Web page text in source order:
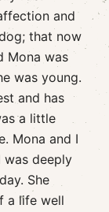
and
that now
Mona was
was young.
and has
a little
Mona and I
was deeply
She
a life well